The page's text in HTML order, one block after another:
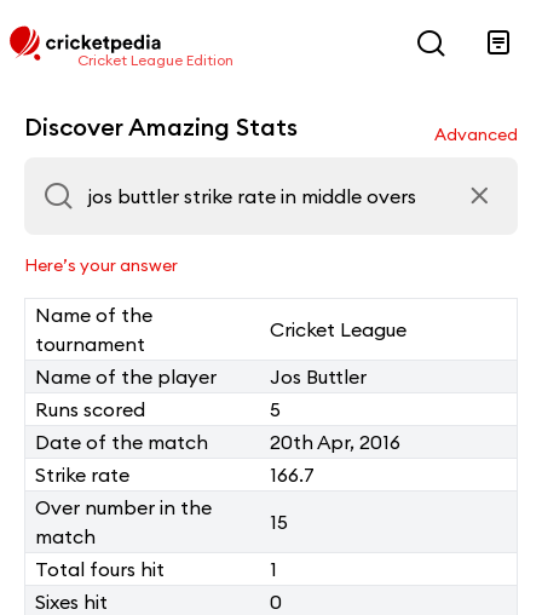
Cricket League Edition
Discover Amazing Stats Advanced
Here’s your answer
Name of the
tournament
Cricket League
Name of the player
Jos Buttler
Runs scored
5
Date of the match
20th Apr, 2016
Strike rate
166.7
Over number in the
match
15
Total fours hit
1
Sixes hit
0